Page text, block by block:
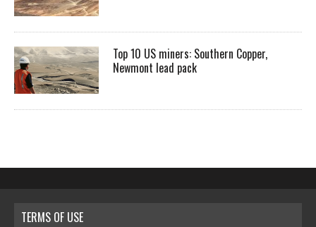
Top 10 US miners: Southern Copper,
Newmont lead pack
TERMS OF USE